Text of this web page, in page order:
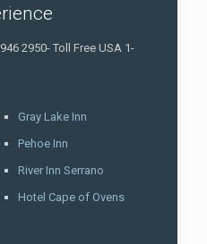
2950- Toll Free USA 1-
Gray Lake Inn
Pehoe Inn
River Inn Serrano
Hotel Cape of Ovens